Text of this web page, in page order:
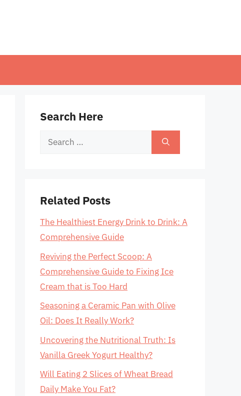
Search Here
Search
Related Posts
The Healthiest Energy Drink to Drink: A
Comprehensive Guide
Reviving the Perfect Scoop: A
Comprehensive Guide to Fixing Ice
Cream that is Too Hard
Seasoning a Ceramic Pan with Olive
Oil: Does It Really Work?
Uncovering the Nutritional Truth: Is
Vanilla Greek Yogurt Healthy?
Will Eating 2 Slices of Wheat Bread
Daily Make You Fat?